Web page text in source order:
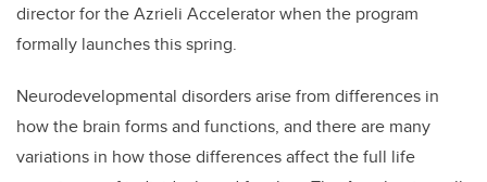
director for the Azrieli Accelerator when the program
formally launches this spring.
Neurodevelopmental disorders arise from differences in
how the brain forms and functions, and there are many
variations in how those differences affect the full life